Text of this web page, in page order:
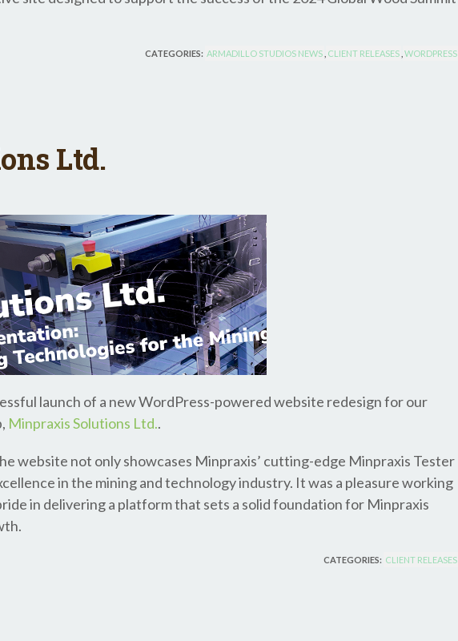
CATEGORIES: ARMADILLO STUDIOS NEWS CLIENT RELEASES WORDPRESS
Ltd.
launch of a new WordPress-powered website redesign for our
Minpraxis Solutions Ltd..
website not only showcases Minpraxis’ cutting-edge Minpraxis Tester
in the mining and technology industry. It was a pleasure working
in delivering a platform that sets a solid foundation for Minpraxis
CATEGORIES: CLIENT RELEASES